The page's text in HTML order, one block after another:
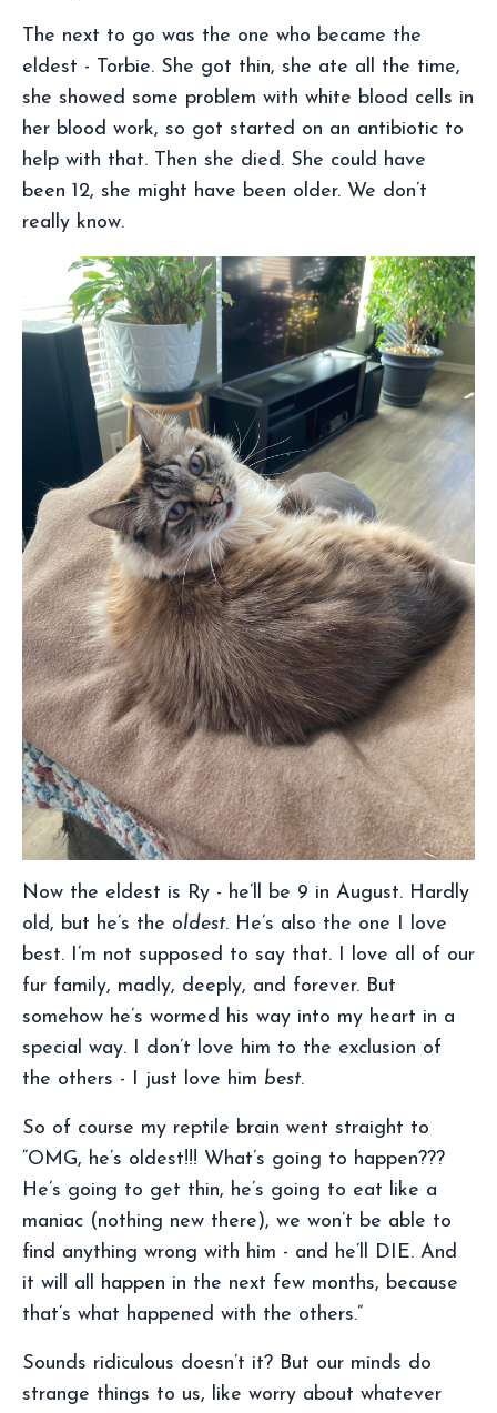
The next to go was the one who became the
eldest - Torbie. She got thin, she ate all the time,
she showed some problem with white blood cells in
her blood work, so got started on an antibiotic to
help with that. Then she died. She could have
been 12, she might have been older. We don’t
really know.
Now the eldest is Ry - he’ll be 9 in August. Hardly
old, but he’s the oldest. He’s also the one I love
best. I’m not supposed to say that. I love all of our
fur family, madly, deeply, and forever. But
somehow he’s wormed his way into my heart in a
special way. I don’t love him to the exclusion of
the others - I just love him best.
So of course my reptile brain went straight to
“OMG, he’s oldest!!! What’s going to happen???
He’s going to get thin, he’s going to eat like a
maniac (nothing new there), we won’t be able to
find anything wrong with him - and he’ll DIE. And
it will all happen in the next few months, because
that’s what happened with the others.”
Sounds ridiculous doesn’t it? But our minds do
strange things to us, like worry about whatever